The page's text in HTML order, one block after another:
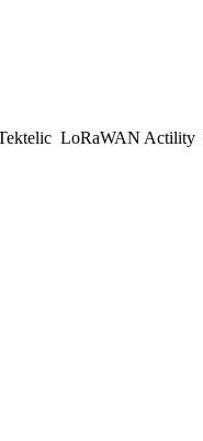
LoRaWAN Actility